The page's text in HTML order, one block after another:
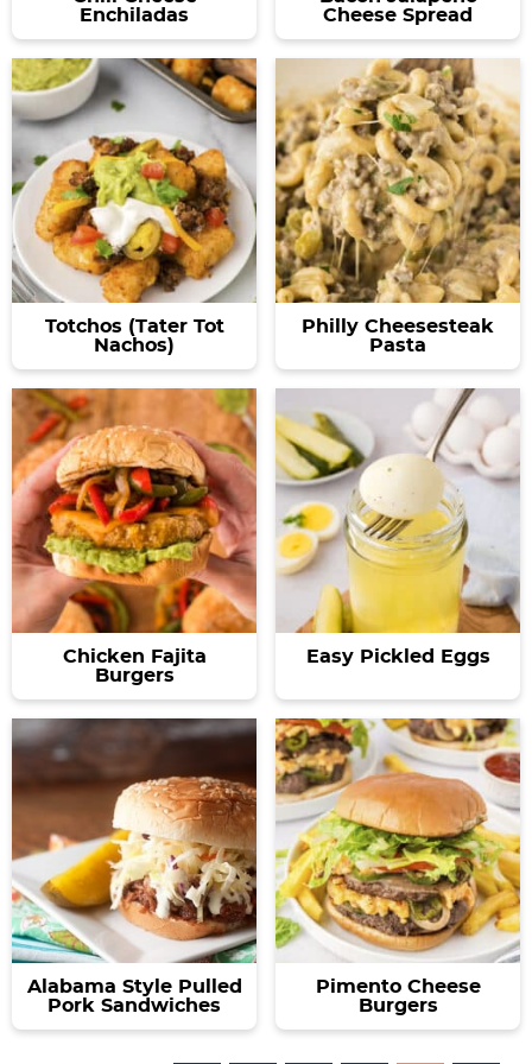
Enchiladas
Cheese Spread
Totchos (Tater Tot
Nachos)
Philly Cheesesteak
Pasta
Chicken Fajita
Burgers
Easy Pickled Eggs
Alabama Style Pulled
Pork Sandwiches
Pimento Cheese
Burgers